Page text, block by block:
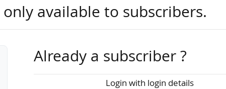
innovation. It also highlights
success, and examines the
full-scale potential is still
administrative barriers…
available to subscribers.
Already a subscriber ?
Login with login details